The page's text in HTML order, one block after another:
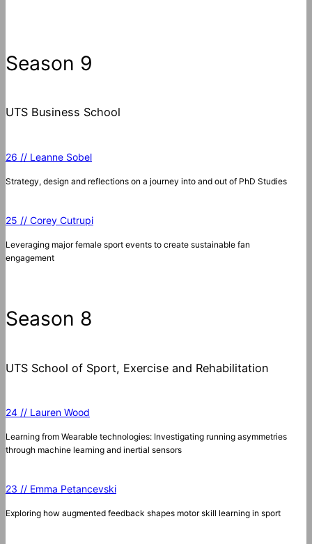
c
h
Season 9
UTS Business School
26 // Leanne Sobel
Strategy, design and reflections on a journey into and out of PhD Studies
25 // Corey Cutrupi
Leveraging major female sport events to create sustainable fan
engagement
Season 8
UTS School of Sport, Exercise and Rehabilitation
24 // Lauren Wood
Learning from Wearable technologies: Investigating running asymmetries
through machine learning and inertial sensors
23 // Emma Petancevski
Exploring how augmented feedback shapes motor skill learning in sport